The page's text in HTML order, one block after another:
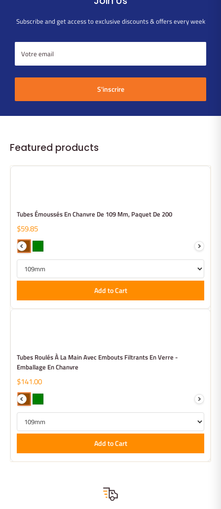
Subscribe and get access to exclusive discounts & offers every week
Votre email
S'inscrire
Featured products
Tubes Émoussés En Chanvre De 109 Mm, Paquet De 200
$59.85
Add to Cart
Tubes Roulés À La Main Avec Embouts Filtrants En Verre -
Emballage En Chanvre
$141.00
Add to Cart